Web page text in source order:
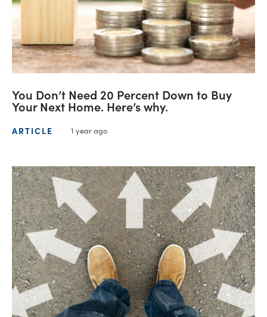
You Don’t Need 20 Percent Down to Buy
Your Next Home. Here’s why.
ARTICLE 1 year ago